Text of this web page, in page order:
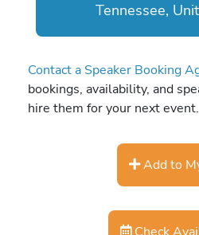
Tennessee,
Contact a Speaker Booking
bookings, availability, and
hire them for your next event.
Add to
Check